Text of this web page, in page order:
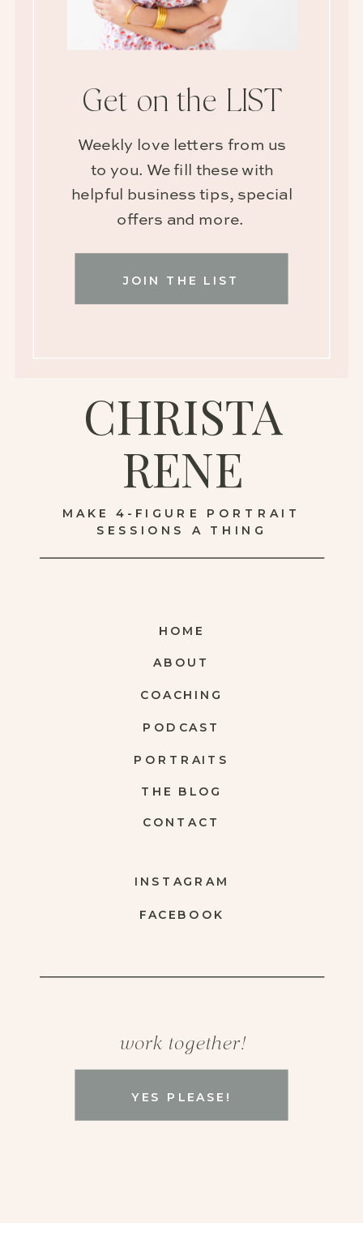
YES PLEASE!
work together!
FACEBOOK
INSTAGRAM
CONTACT
THE BLOG
PORTRAITS
COACHING
ABOUT
HOME
MAKE 4-FIGURE PORTRAIT
SESSIONS A THING
CHRISTA
RENE
JOIN THE LIST
Weekly love letters from us
to you. We fill these with
helpful business tips, special
offers and more.
Get on the LIST
PODCAST